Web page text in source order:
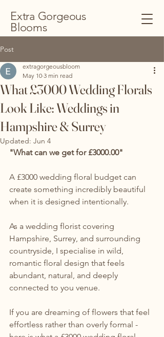
Extra Gorgeous
Blooms
Post
What £3000 Wedding Florals
Look Like: Weddings in
Hampshire & Surrey
extragorgeousbloom
May 10 3 min read
Updated: Jun 4
"What can we get for £3000.00"
A £3000 wedding floral budget can
create something incredibly beautiful
when it is designed intentionally.
As a wedding florist covering
Hampshire, Surrey, and surrounding
countryside, I specialise in wild,
romantic floral design that feels
abundant, natural, and deeply
connected to you venue.
If you are dreaming of flowers that feel
effortless rather than overly formal -